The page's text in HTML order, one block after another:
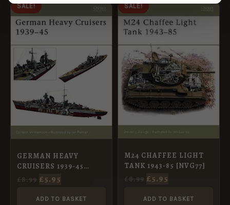
SALE!
GERMAN HEAVY
CRUISERS 1939-45
[NVG81]
£8.99
ORIGINAL
PRICE
WAS:
£8.99.
£5.95
CURRENT
PRICE
IS:
ADD TO BASKET
SALE!
M24 CHAFFEE LIGHT
TANK 1943-85 [NVG77]
£8.99
ORIGINAL
PRICE
WAS:
£8.99.
£5.95
CURRENT
PRICE
IS:
£5.95.
ADD TO BASKET